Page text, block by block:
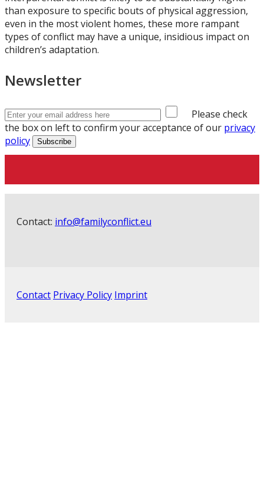
than exposure to specific bouts of physical aggression,
even in the most violent homes, these more rampant
types of conflict may have a unique, insidious impact on
children’s adaptation.
Newsletter
Please check
the box on left to confirm your acceptance of our privacy
policy
Contact: info@familyconflict.eu
Contact Privacy Policy Imprint